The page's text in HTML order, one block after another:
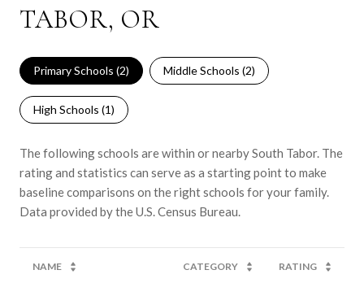
TABOR, OR
Primary Schools (2) Middle Schools (2)
High Schools (1)
The following schools are within or nearby South Tabor. The
rating and statistics can serve as a starting point to make
baseline comparisons on the right schools for your family.
NAME CATEGORY RATING